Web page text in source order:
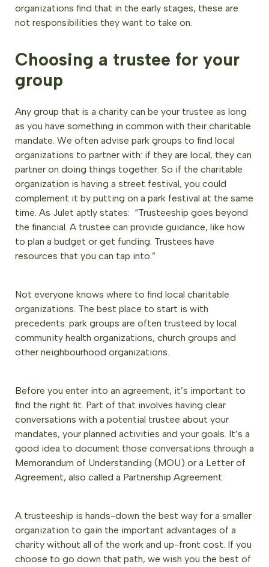
organizations find that in the early stages, these are
not responsibilities they want to take on.
Choosing a trustee for your
group
Any group that is a charity can be your trustee as long
as you have something in common with their charitable
mandate. We often advise park groups to find local
organizations to partner with: if they are local, they can
partner on doing things together. So if the charitable
organization is having a street festival, you could
complement it by putting on a park festival at the same
time. As Julet aptly states: “Trusteeship goes beyond
the financial. A trustee can provide guidance, like how
to plan a budget or get funding. Trustees have
resources that you can tap into.”
Not everyone knows where to find local charitable
organizations. The best place to start is with
precedents: park groups are often trusteed by local
community health organizations, church groups and
other neighbourhood organizations.
Before you enter into an agreement, it’s important to
find the right fit. Part of that involves having clear
conversations with a potential trustee about your
mandates, your planned activities and your goals. It’s a
good idea to document those conversations through a
Memorandum of Understanding (MOU) or a Letter of
Agreement, also called a Partnership Agreement.
A trusteeship is hands-down the best way for a smaller
organization to gain the important advantages of a
charity without all of the work and up-front cost. If you
choose to go down that path, we wish you the best of